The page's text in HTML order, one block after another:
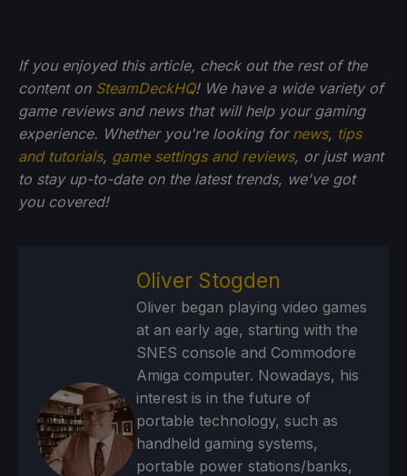
If you enjoyed this article, check out the rest of the
content on SteamDeckHQ! We have a wide variety of
game reviews and news that will help your gaming
experience. Whether you're looking for news, tips
and tutorials, game settings and reviews, or just want
to stay up-to-date on the latest trends, we've got
you covered!
Oliver Stogden
Oliver began playing video games
at an early age, starting with the
SNES console and Commodore
Amiga computer. Nowadays, his
interest is in the future of
portable technology, such as
handheld gaming systems,
portable power stations/banks,